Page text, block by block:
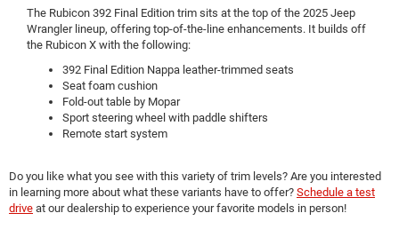
The Rubicon 392 Final Edition trim sits at the top of the 2025 Jeep
Wrangler lineup, offering top-of-the-line enhancements. It builds off
the Rubicon X with the following:
392 Final Edition Nappa leather-trimmed seats
Seat foam cushion
Fold-out table by Mopar
Sport steering wheel with paddle shifters
Remote start system
Do you like what you see with this variety of trim levels? Are you interested
in learning more about what these variants have to offer? Schedule a test
drive at our dealership to experience your favorite models in person!